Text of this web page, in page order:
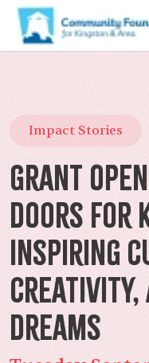
Impact Stories
Grant
Doors for
Inspiring
Creativity,
Dreams